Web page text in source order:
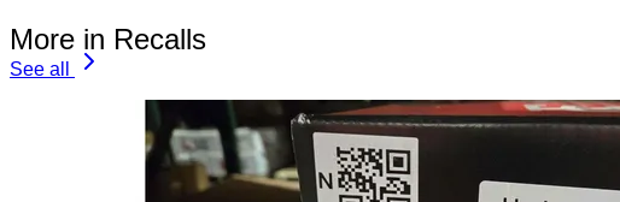
More in Recalls
See all